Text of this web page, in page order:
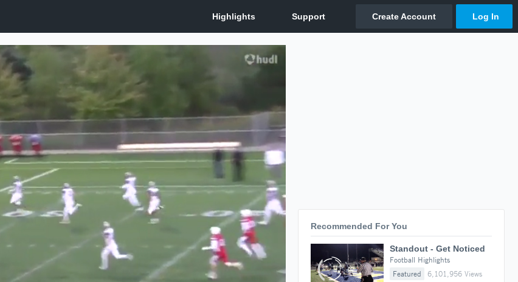
Recommended For You
Standout - Get Noticed
Football Highlights
Featured
6,101,956 Views